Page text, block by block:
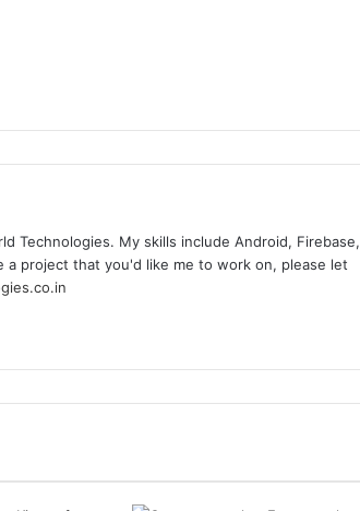
Technologies. My skills include Android, Firebase,
a project that you'd like me to work on, please let